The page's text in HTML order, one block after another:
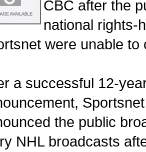
CBC after the
national rights-
were unable to
a successful 12-
the public
NHL broadcasts